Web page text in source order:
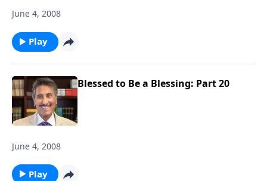
June 4, 2008
Play
Blessed to Be a Blessing: Part 20
June 4, 2008
Play